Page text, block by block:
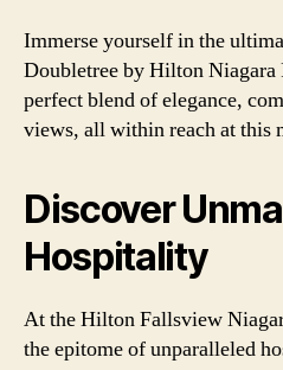
Immerse yourself in the
Doubletree by Hilton Niagara
perfect blend of elegance,
views, all within reach at this
Discover
Hospitality
At the Hilton Fallsview
the epitome of unparalleled